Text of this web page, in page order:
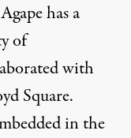
has a
of
with
Square.
in the